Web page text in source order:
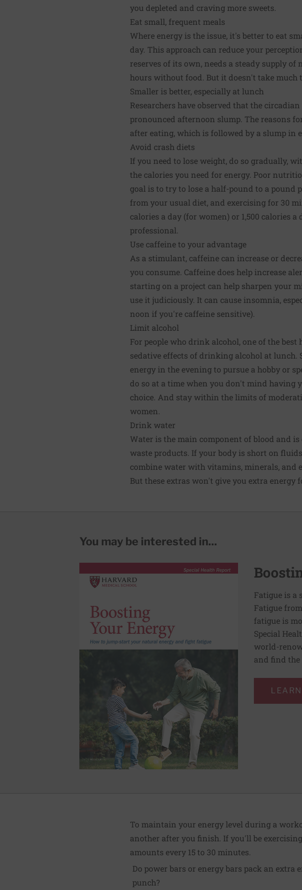
you depleted and craving more sweets.
Eat small, frequent meals
Where energy is the issue, it's better to eat
day. This approach can reduce your
reserves of its own, needs a steady supply
hours without food. But it doesn't take much
Smaller is better, especially at lunch
Researchers have observed that the
pronounced afternoon slump. The reasons
after eating, which is followed by a slump in
Avoid crash diets
If you need to lose weight, do so gradually,
the calories you need for energy. Poor
goal is to try to lose a half-pound to a pound
from your usual diet, and exercising for 30
calories a day (for women) or 1,500 calories
professional.
Use caffeine to your advantage
As a stimulant, caffeine can increase or
you consume. Caffeine does help increase
starting on a project can help sharpen your
use it judiciously. It can cause insomnia,
noon if you're caffeine sensitive).
Limit alcohol
For people who drink alcohol, one of the
sedative effects of drinking alcohol at
energy in the evening to pursue a hobby or
do so at a time when you don't mind having
choice. And stay within the limits of
women.
Drink water
Water is the main component of blood and
waste products. If your body is short on
combine water with vitamins, minerals, and
But these extras won't give you extra energy
You may be interested in...
Fatigue is a
Fatigue
fatigue is
Special
world-
and find the
To maintain your energy level during a
another after you finish. If you'll be
amounts every 15 to 30 minutes.
Do power bars or energy bars pack an extra
punch?